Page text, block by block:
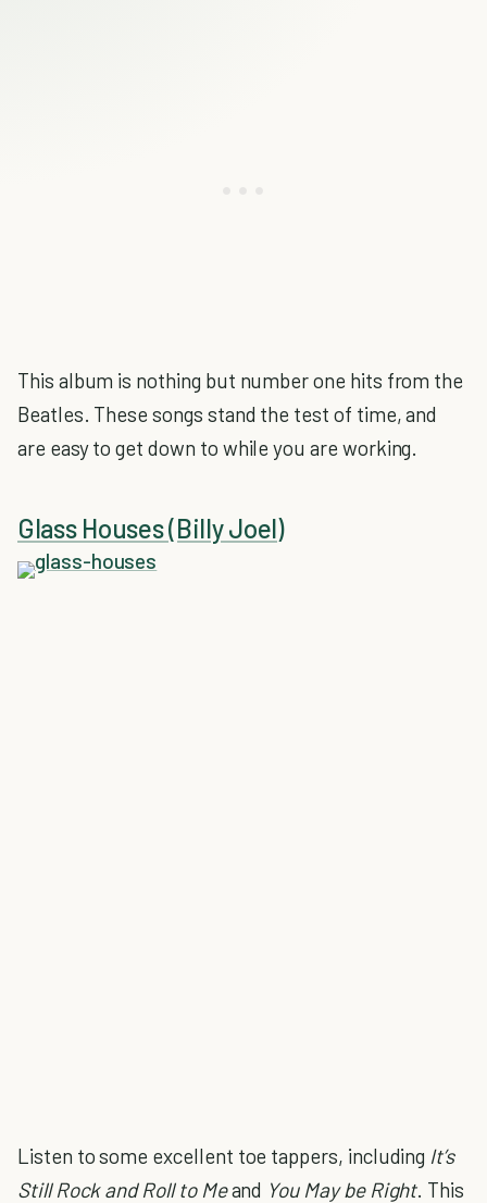
This album is nothing but number one hits from the
Beatles. These songs stand the test of time, and
are easy to get down to while you are working.
Glass Houses (Billy Joel)
Listen to some excellent toe tappers, including It’s
Still Rock and Roll to Meand You May be Right. This